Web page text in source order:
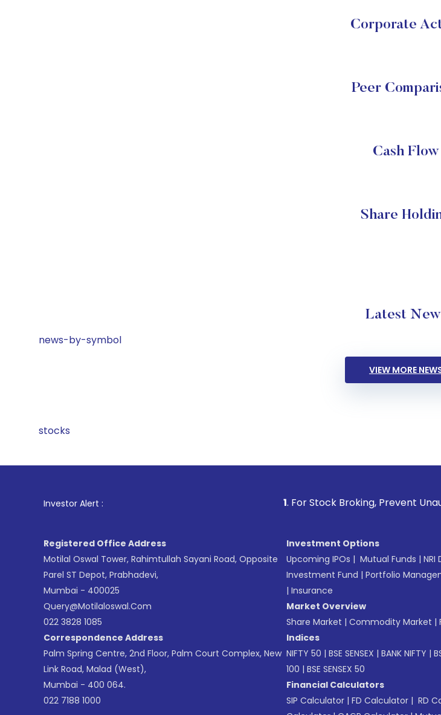
Corporate
Peer
Cash Flow
Share
Latest
news-by-symbol
VIEW MORE
stocks
Investor Alert : . For Stock Broking, Prevent Unauthorized
Registered Office Address
Motilal Oswal Tower, Rahimtullah Sayani Road, Opposite
Parel ST Depot, Prabhadevi,
Mumbai - 400025
Query@motilaloswal.com
022 3828 1085
Correspondence Address
Palm Spring Centre, 2nd Floor, Palm Court Complex, New
Link Road, Malad (West),
Mumbai - 400 064.
022 7188 1000
Investment Options
Upcoming IPOs | Mutual Funds |
Investment Fund | Portfolio
| Insurance
Market Overview
Share Market | Commodity Market |
Indices
NIFTY 50 | BSE SENSEX | BANK NIFTY |
100 | BSE SENSEX 50
Financial Calculators
SIP Calculator | FD Calculator | RD